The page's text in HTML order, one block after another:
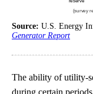
Source: U.S. Energy
Generator Report
The ability of utility-
during certain